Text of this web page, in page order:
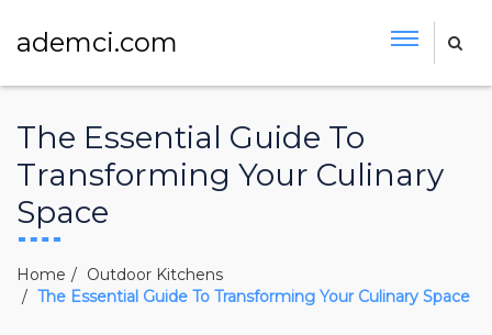
ademci.com
The Essential Guide To
Transforming Your Culinary
Space
Home
Outdoor Kitchens
The Essential Guide To Transforming Your Culinary Space